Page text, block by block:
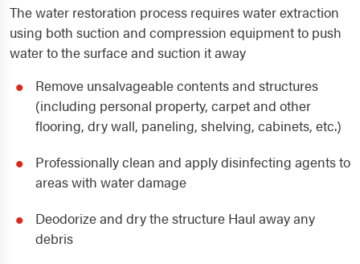
The water restoration process requires water extraction
using both suction and compression equipment to push
water to the surface and suction it away
Remove unsalvageable contents and structures
(including personal property, carpet and other
flooring, dry wall, paneling, shelving, cabinets, etc.)
Professionally clean and apply disinfecting agents to
areas with water damage
Deodorize and dry the structure Haul away any
debris